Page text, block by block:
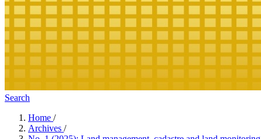
Search
Home /
Archives /